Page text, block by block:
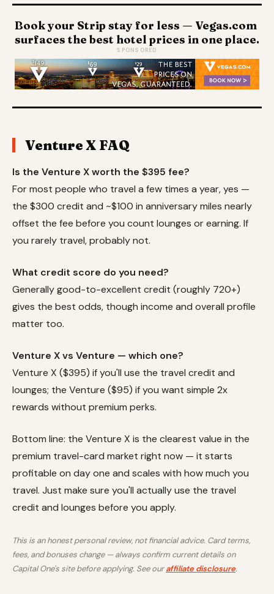
Book your Strip stay for less — Vegas.com
surfaces the best hotel prices in one place.
SPONSORED
Venture X FAQ
Is the Venture X worth the $395 fee?
For most people who travel a few times a year, yes —
the $300 credit and ~$100 in anniversary miles nearly
offset the fee before you count lounges or earning. If
you rarely travel, probably not.
What credit score do you need?
Generally good-to-excellent credit (roughly 720+)
gives the best odds, though income and overall profile
matter too.
Venture X vs Venture — which one?
Venture X ($395) if you'll use the travel credit and
lounges; the Venture ($95) if you want simple 2x
rewards without premium perks.
Bottom line: the Venture X is the clearest value in the
premium travel-card market right now — it starts
profitable on day one and scales with how much you
travel. Just make sure you'll actually use the travel
credit and lounges before you apply.
This is an honest personal review, not financial advice. Card terms,
fees, and bonuses change — always confirm current details on
Capital One's site before applying. See ouraffiliate disclosure.